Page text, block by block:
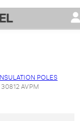
INSULATION POLES
30812 AVPM